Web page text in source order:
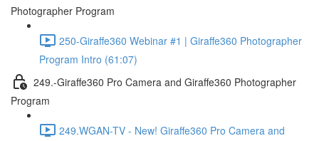
Photographer Program
250-Giraffe360 Webinar #1 | Giraffe360 Photographer
Program Intro (61:07)
249.-Giraffe360 Pro Camera and Giraffe360 Photographer
Program
249.WGAN-TV - New! Giraffe360 Pro Camera and